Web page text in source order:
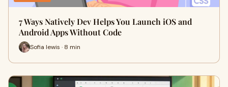
7 Ways Natively Dev Helps You Launch iOS and
Android Apps Without Code
Sofia lewis · 8 min